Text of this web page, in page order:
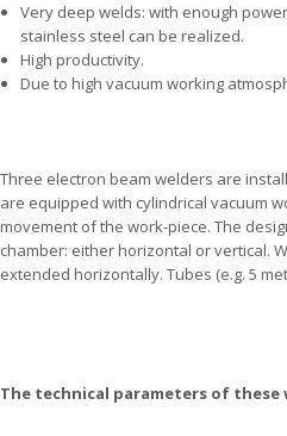
Very deep welds: with enough
stainless steel can be realized.
High productivity.
Due to high vacuum working
Three electron beam welders are
are equipped with cylindrical vacuum
movement of the work-piece. The
chamber: either horizontal or vertical.
extended horizontally. Tubes (e.g. 5
The technical parameters of these